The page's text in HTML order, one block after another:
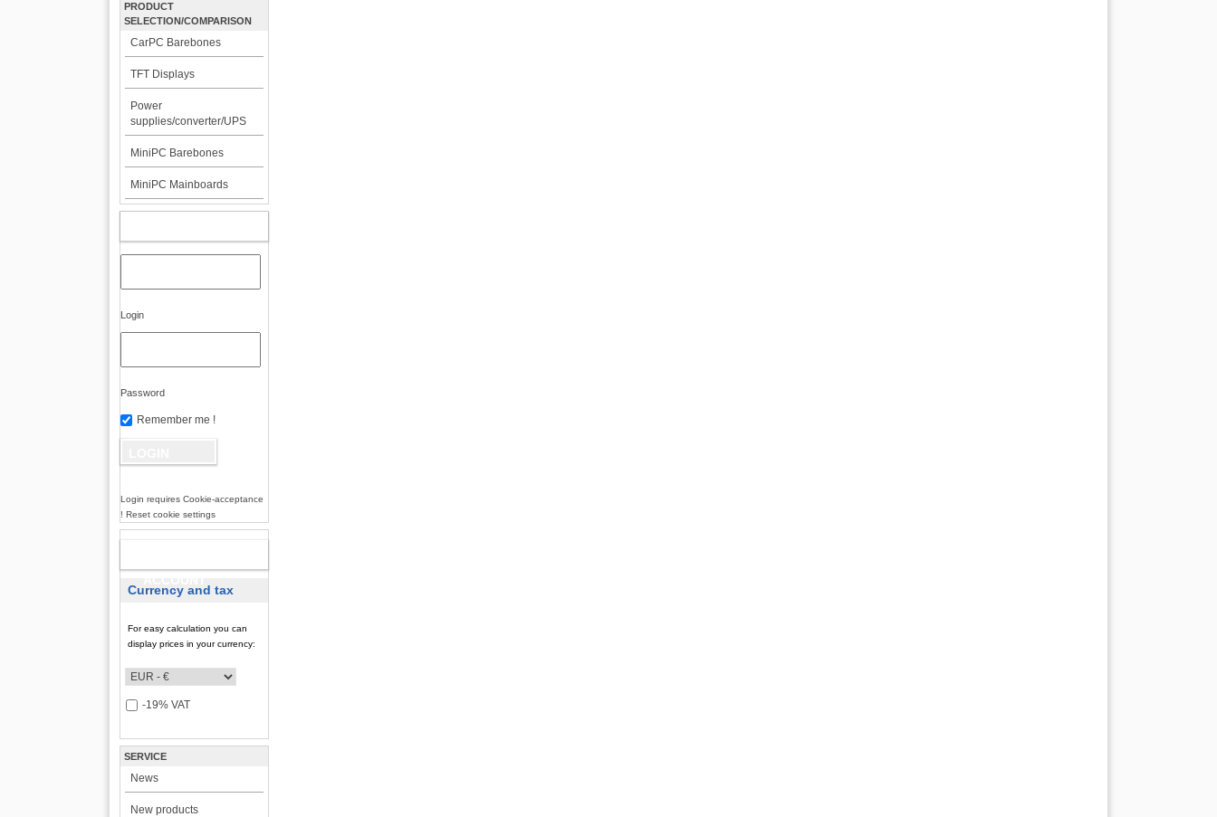
PRODUCT
SELECTION/COMPARISON
CarPC Barebones
TFT Displays
Power
supplies/converter/UPS
MiniPC Barebones
MiniPC Mainboards
Login
Password
Remember me !
Login requires Cookie-acceptance
! Reset cookie settings
Currency and tax
For easy calculation you can
display prices in your currency:
-19% VAT
SERVICE
News
New products